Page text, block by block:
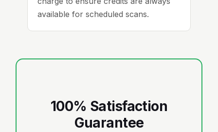
available for scheduled scans.
100% Satisfaction
Guarantee